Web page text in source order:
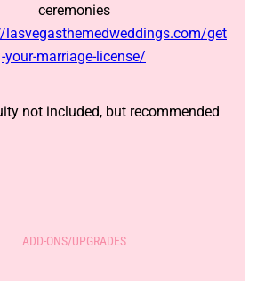
ceremonies
lasvegasthemedweddings.com/get
-your-marriage-license/
not included, but recommended
ADD-ONS/UPGRADES